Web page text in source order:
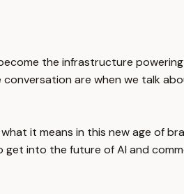
the infrastructure
are when we talk
it means in this new age of
into the future of AI and